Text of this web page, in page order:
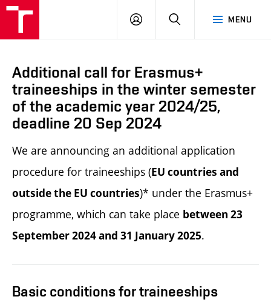
MENU
LOG
SEARCH
Additional call for Erasmus+
traineeships in the winter semester
of the academic year 2024/25,
deadline 20 Sep 2024
We are announcing an additional application
procedure for traineeships (EU countries and
outside the EU countries)* under the Erasmus+
programme, which can take place between 23
September 2024 and 31 January 2025.
Basic conditions for traineeships